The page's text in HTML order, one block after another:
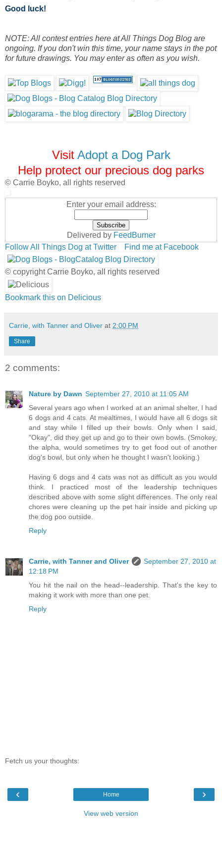
Good luck!
NOTE: All contest entries here at All Things Dog Blog are
ongoing. If you don't win this time, your name stays in the pot
for future drawings. You may enter as often as you wish.
Visit Adopt a Dog Park
Help protect our precious dog parks
© Carrie Boyko, all rights reserved
Enter your email address:
Delivered by FeedBurner
Follow All Things Dog at Twitter
Find me at Facebook
© copyright Carrie Boyko, all rights reserved
Bookmark this on Delicious
Carrie, with Tanner and Oliver at 2:00 PM
Share
2 comments:
Nature by Dawn September 27, 2010 at 11:05 AM
Several years ago when I worked at an animal shelter, I had
6 dogs and 4 cats. At mealtimes, I would have all 6 dogs sit
and stay while I filled up their bowls. Only when I said,
"Okay", did they get up and go to their own bowls. (Smokey,
the alpha, would sometimes try to get food out of another
dog's bowl, but only when he thought I wasn't looking.)
Having 6 dogs and 4 cats was not as difficult as you would
think. I practiced most of the leadership techniques
described above with some slight differences. The only real
chores were cleaning up the pet hair inside and picking up
the dog poo outside.
Reply
Carrie, with Tanner and Oliver
September 27, 2010 at
12:18 PM
You hit the nail on the head--leadership. That's the key to
making it work with more than one pet.
Reply
Fetch us your thoughts:
‹ ›
Home
View web version